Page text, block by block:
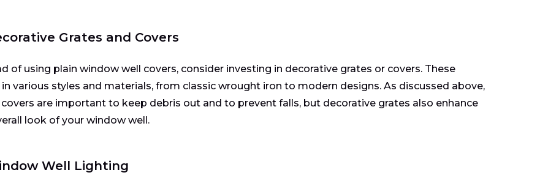
Grates and Covers
of using plain window well covers, consider investing in decorative grates or covers. These
various styles and materials, from classic wrought iron to modern designs. As discussed above,
are important to keep debris out and to prevent falls, but decorative grates also enhance
look of your window well.
Well Lighting